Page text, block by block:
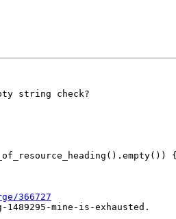
string check?
{
366727
mine-is-exhausted.